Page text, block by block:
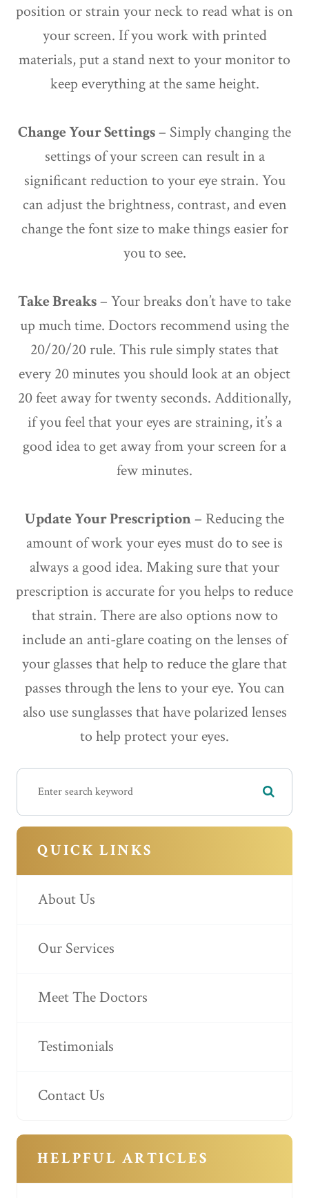
position or strain your neck to read what is on
your screen. If you work with printed
materials, put a stand next to your monitor to
keep everything at the same height.
Change Your Settings– Simply changing the
settings of your screen can result in a
significant reduction to your eye strain. You
can adjust the brightness, contrast, and even
change the font size to make things easier for
you to see.
Take Breaks– Your breaks don’t have to take
up much time. Doctors recommend using the
20/20/20 rule. This rule simply states that
every 20 minutes you should look at an object
20 feet away for twenty seconds. Additionally,
if you feel that your eyes are straining, it’s a
good idea to get away from your screen for a
few minutes.
Update Your Prescription– Reducing the
amount of work your eyes must do to see is
always a good idea. Making sure that your
prescription is accurate for you helps to reduce
that strain. There are also options now to
include an anti-glare coating on the lenses of
your glasses that help to reduce the glare that
passes through the lens to your eye. You can
also use sunglasses that have polarized lenses
to help protect your eyes.
QUICK LINKS
About Us
Our Services
Meet The Doctors
Testimonials
Contact Us
HELPFUL ARTICLES